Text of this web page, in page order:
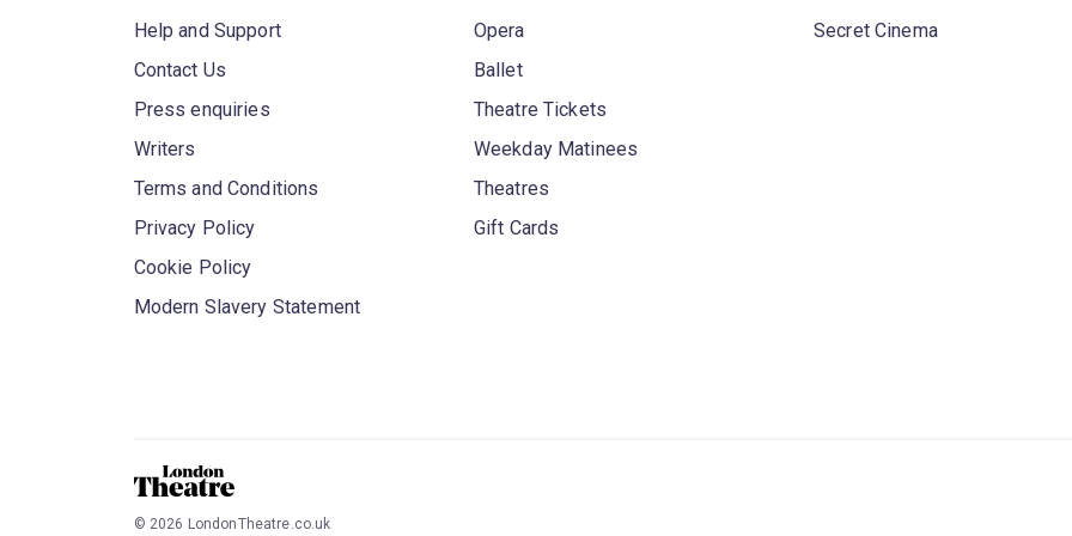
Help and Support
Contact Us
Press enquiries
Writers
Terms and Conditions
Privacy Policy
Cookie Policy
Modern Slavery Statement
Opera
Ballet
Theatre Tickets
Weekday Matinees
Theatres
Gift Cards
Secret Cinema
© 2026 LondonTheatre.co.uk